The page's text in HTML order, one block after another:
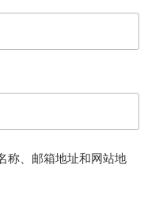
称、邮箱地址和网站地